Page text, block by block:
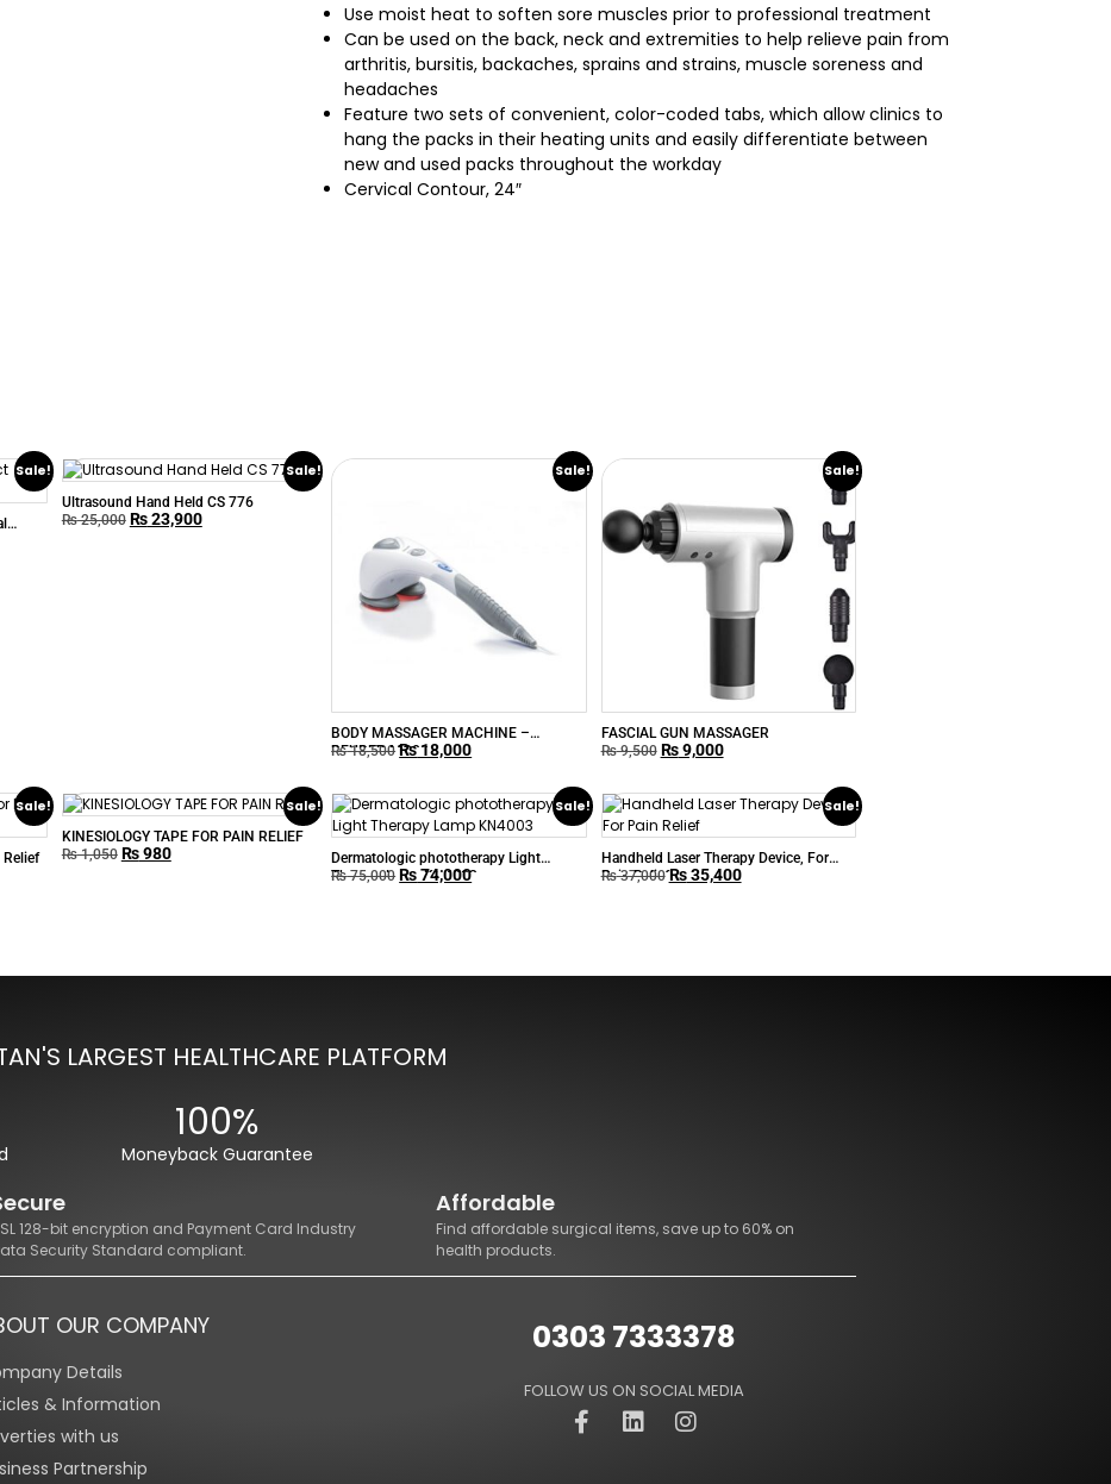
Use moist heat to soften sore muscles prior to professional treatment
Can be used on the back, neck and extremities to help relieve pain from
arthritis, bursitis, backaches, sprains and strains, muscle soreness and
headaches
Feature two sets of convenient, color-coded tabs, which allow clinics to
hang the packs in their heating units and easily differentiate between
new and used packs throughout the workday
Cervical Contour, 24″
Sale! Sale!
Ultrasound Hand Held CS 776
₨25,000 ₨23,900
Sale!
BODY MASSAGER MACHINE –
BEURER MG80
₨18,500 ₨18,000
Sale!
FASCIAL GUN MASSAGER
₨9,500 ₨9,000
Sale!
Relief
Sale!
KINESIOLOGY TAPE FOR PAIN RELIEF
₨1,050 ₨980
Sale!
Dermatologic phototherapy Light
Therapy Lamp KN4003
₨75,000 ₨74,000
Sale!
Handheld Laser Therapy Device, For
Pain Relief
₨37,000 ₨35,400
LARGEST HEALTHCARE PLATFORM
100%
Moneyback Guarantee
128-bit encryption and Payment Card Industry
Security Standard compliant.
Affordable
Find affordable surgical items, save up to 60% on
health products.
OUR COMPANY
Details
& Information
with us
Partnership
0303 7333378
FOLLOW US ON SOCIAL MEDIA